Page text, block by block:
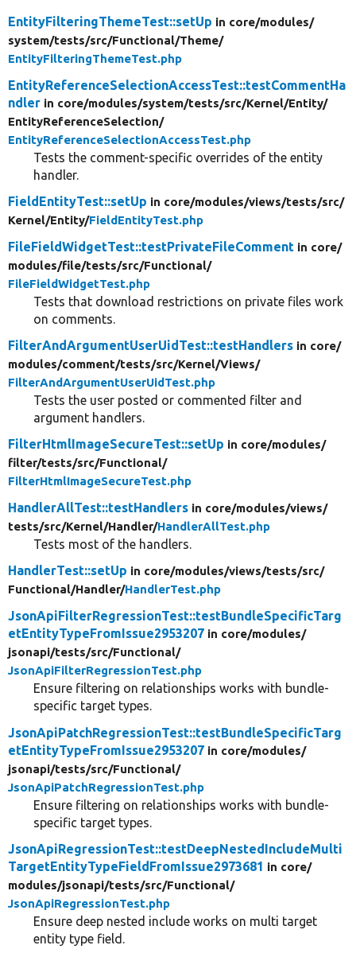
EntityFilteringThemeTest::setUp in core/modules/
system/tests/src/Functional/Theme/
EntityFilteringThemeTest.php
EntityReferenceSelectionAccessTest::testCommentHa
ndler in core/modules/system/tests/src/Kernel/Entity/
EntityReferenceSelection/
EntityReferenceSelectionAccessTest.php
Tests the comment-specific overrides of the entity
handler.
FieldEntityTest::setUp in core/modules/views/tests/src/
Kernel/Entity/FieldEntityTest.php
FileFieldWidgetTest::testPrivateFileComment in core/
modules/file/tests/src/Functional/
FileFieldWidgetTest.php
Tests that download restrictions on private files work
on comments.
FilterAndArgumentUserUidTest::testHandlers in core/
modules/comment/tests/src/Kernel/Views/
FilterAndArgumentUserUidTest.php
Tests the user posted or commented filter and
argument handlers.
FilterHtmlImageSecureTest::setUp in core/modules/
filter/tests/src/Functional/
FilterHtmlImageSecureTest.php
HandlerAllTest::testHandlers in core/modules/views/
tests/src/Kernel/Handler/HandlerAllTest.php
Tests most of the handlers.
HandlerTest::setUp in core/modules/views/tests/src/
Functional/Handler/HandlerTest.php
JsonApiFilterRegressionTest::testBundleSpecificTarg
etEntityTypeFromIssue2953207 in core/modules/
jsonapi/tests/src/Functional/
JsonApiFilterRegressionTest.php
Ensure filtering on relationships works with bundle-
specific target types.
JsonApiPatchRegressionTest::testBundleSpecificTarg
etEntityTypeFromIssue2953207 in core/modules/
jsonapi/tests/src/Functional/
JsonApiPatchRegressionTest.php
Ensure filtering on relationships works with bundle-
specific target types.
JsonApiRegressionTest::testDeepNestedIncludeMulti
TargetEntityTypeFieldFromIssue2973681 in core/
modules/jsonapi/tests/src/Functional/
JsonApiRegressionTest.php
Ensure deep nested include works on multi target
entity type field.